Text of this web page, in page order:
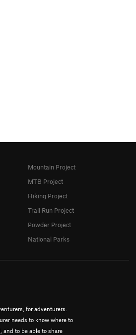
for adventurers.
needs to know where to
and to be able to share
Mountain Project
MTB Project
Hiking Project
Trail Run Project
Powder Project
National Parks